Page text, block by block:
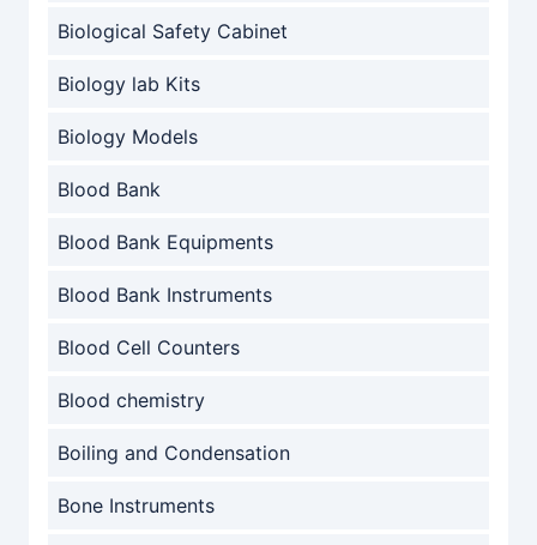
Biological Safety Cabinet
Biology lab Kits
Biology Models
Blood Bank
Blood Bank Equipments
Blood Bank Instruments
Blood Cell Counters
Blood chemistry
Boiling and Condensation
Bone Instruments